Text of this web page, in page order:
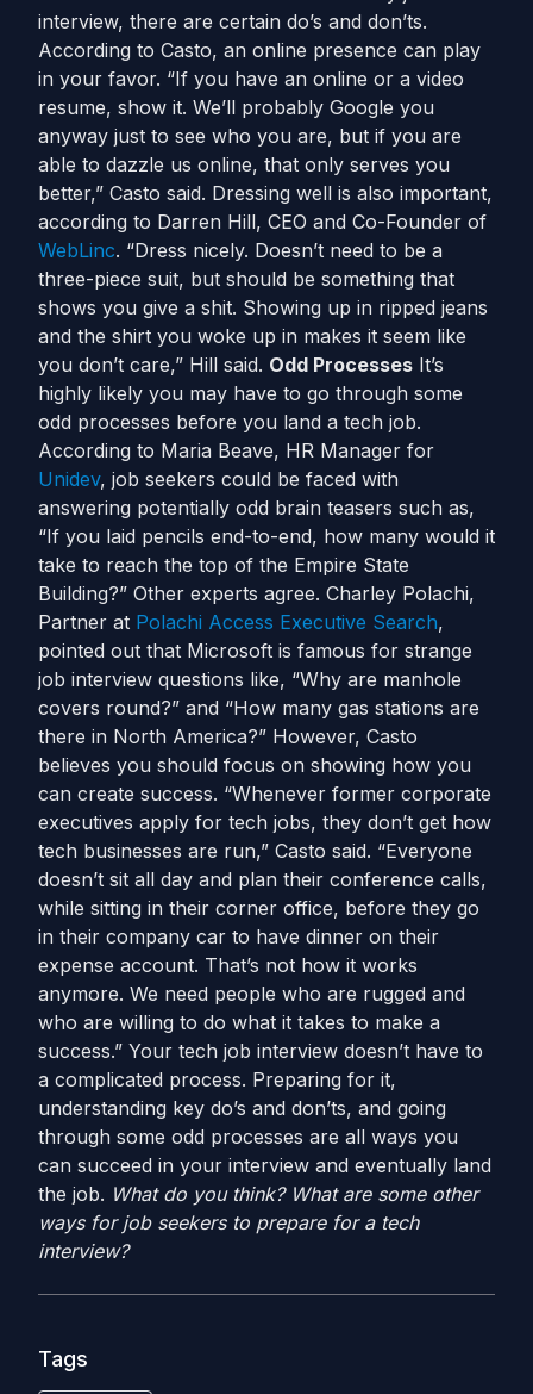
interview, there are certain do’s and don’ts.
According to Casto, an online presence can play
in your favor. “If you have an online or a video
resume, show it. We’ll probably Google you
anyway just to see who you are, but if you are
able to dazzle us online, that only serves you
better,” Casto said. Dressing well is also important,
according to Darren Hill, CEO and Co-Founder of
WebLinc. “Dress nicely. Doesn’t need to be a
three-piece suit, but should be something that
shows you give a shit. Showing up in ripped jeans
and the shirt you woke up in makes it seem like
you don’t care,” Hill said. Odd Processes It’s
highly likely you may have to go through some
odd processes before you land a tech job.
According to Maria Beave, HR Manager for
Unidev, job seekers could be faced with
answering potentially odd brain teasers such as,
“If you laid pencils end-to-end, how many would it
take to reach the top of the Empire State
Building?” Other experts agree. Charley Polachi,
Partner at Polachi Access Executive Search,
pointed out that Microsoft is famous for strange
job interview questions like, “Why are manhole
covers round?” and “How many gas stations are
there in North America?” However, Casto
believes you should focus on showing how you
can create success. “Whenever former corporate
executives apply for tech jobs, they don’t get how
tech businesses are run,” Casto said. “Everyone
doesn’t sit all day and plan their conference calls,
while sitting in their corner office, before they go
in their company car to have dinner on their
expense account. That’s not how it works
anymore. We need people who are rugged and
who are willing to do what it takes to make a
success.” Your tech job interview doesn’t have to
a complicated process. Preparing for it,
understanding key do’s and don’ts, and going
through some odd processes are all ways you
can succeed in your interview and eventually land
the job. What do you think? What are some other
ways for job seekers to prepare for a tech
interview?
Tags